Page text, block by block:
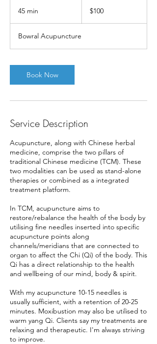
45 min
i
n
dollars$100
Bowral Acupuncture
Book Now
Service Description
Acupuncture, along with Chinese herbal
medicine, comprise the two pillars of
traditional Chinese medicine (TCM). These
two modalities can be used as stand-alone
therapies or combined as a integrated
treatment platform.
In TCM, acupuncture aims to
restore/rebalance the health of the body by
utilising fine needles inserted into specific
acupuncture points along
channels/meridians that are connected to
organ to affect the Chi (Qi) of the body. This
Qi has a direct relationship to the health
and wellbeing of our mind, body & spirit.
With my acupuncture 10-15 needles is
usually sufficient, with a retention of 20-25
minutes. Moxibustion may also be utilised to
warm yang Qi. Clients say my treatments are
relaxing and therapeutic. I'm always striving
to improve.